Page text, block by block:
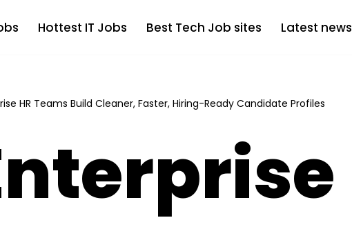
Hottest IT Jobs Best Tech Job sites Latest news
HR Teams Build Cleaner, Faster, Hiring-Ready Candidate Profiles